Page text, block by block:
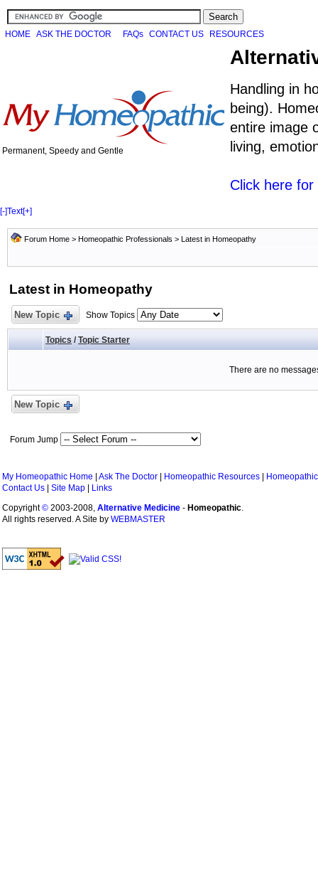
HOME ASK THE DOCTOR FAQs CONTACT US RESOURCES
Permanent, Speedy and Gentle
Handling in
being).
entire image
living,
Click here
[-]Text[+]
Forum Home > Homeopathic Professionals > Latest in Homeopathy
Latest in Homeopathy
New Topic Show Topics
Topics / Topic Starter
There are no
New Topic
Forum Jump
My Homeopathic Home Ask The Doctor Homeopathic Resources
Contact Us
Site Map
Links
Copyright© 2003-2008, Alternative Medicine - Homeopathic.
All rights reserved. A Site by WEBMASTER